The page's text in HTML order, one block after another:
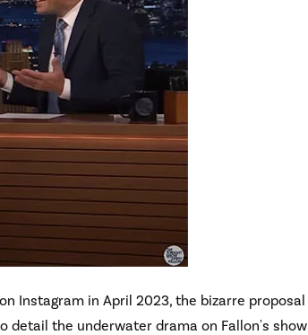
Instagram in April 2023, the bizarre proposal
detail the underwater drama on Fallon's show